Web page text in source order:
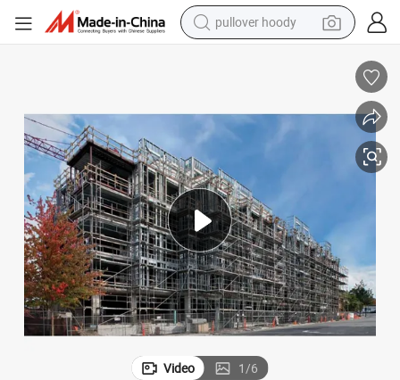
pullover hoody
weight loss capsule
motorcycle
running shoe
container house
Video 1/6